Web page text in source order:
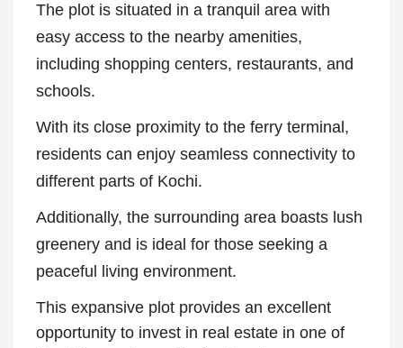
The plot is situated in a tranquil area with
easy access to the nearby amenities,
including shopping centers, restaurants, and
schools.
With its close proximity to the ferry terminal,
residents can enjoy seamless connectivity to
different parts of Kochi.
Additionally, the surrounding area boasts lush
greenery and is ideal for those seeking a
peaceful living environment.
This expansive plot provides an excellent
opportunity to invest in real estate in one of